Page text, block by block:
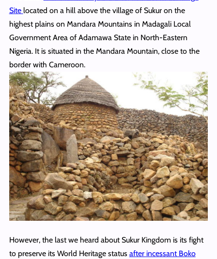
Site located on a hill above the village of Sukur on the
highest plains on Mandara Mountains in Madagali Local
Government Area of Adamawa State in North-Eastern
Nigeria. It is situated in the Mandara Mountain, close to the
border with Cameroon.
However, the last we heard about Sukur Kingdom is its fight
to preserve its World Heritage status after incessant Boko